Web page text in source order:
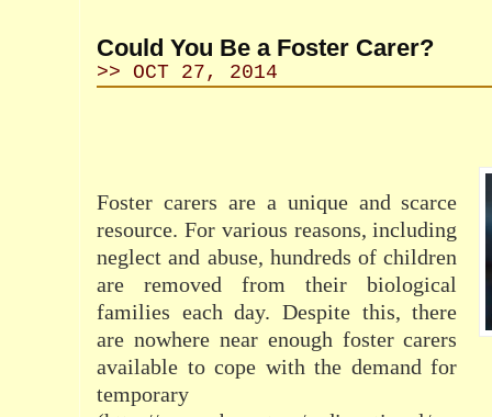
Could You Be a Foster Carer?
>> OCT 27, 2014
Foster carers are a unique and scarce
resource. For various reasons, including
neglect and abuse, hundreds of children
are removed from their biological
families each day. Despite this, there
are nowhere near enough foster carers
available to cope with the demand for
temporary